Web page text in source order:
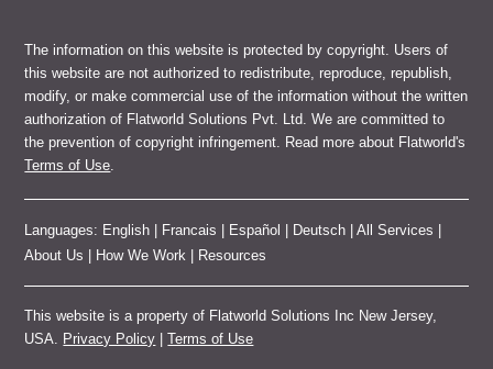
The information on this website is protected by copyright. Users of
this website are not authorized to redistribute, reproduce, republish,
modify, or make commercial use of the information without the written
authorization of Flatworld Solutions Pvt. Ltd. We are committed to
the prevention of copyright infringement. Read more about Flatworld's
Terms of Use
Languages: English Francais Español Deutsch |All Services
About Us
How We Work Resources
This website is a property of Flatworld Solutions Inc New Jersey,
USA. Privacy Policy |Terms of Use